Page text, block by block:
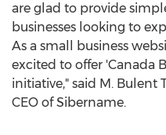
are glad to provide
businesses looking to
As a small business
excited to offer 'Canada
initiative," said M. Bulent
CEO of Sibername.